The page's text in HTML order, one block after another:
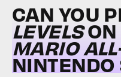
CAN YOU
LEVELSON
MARIO
NINTENDO